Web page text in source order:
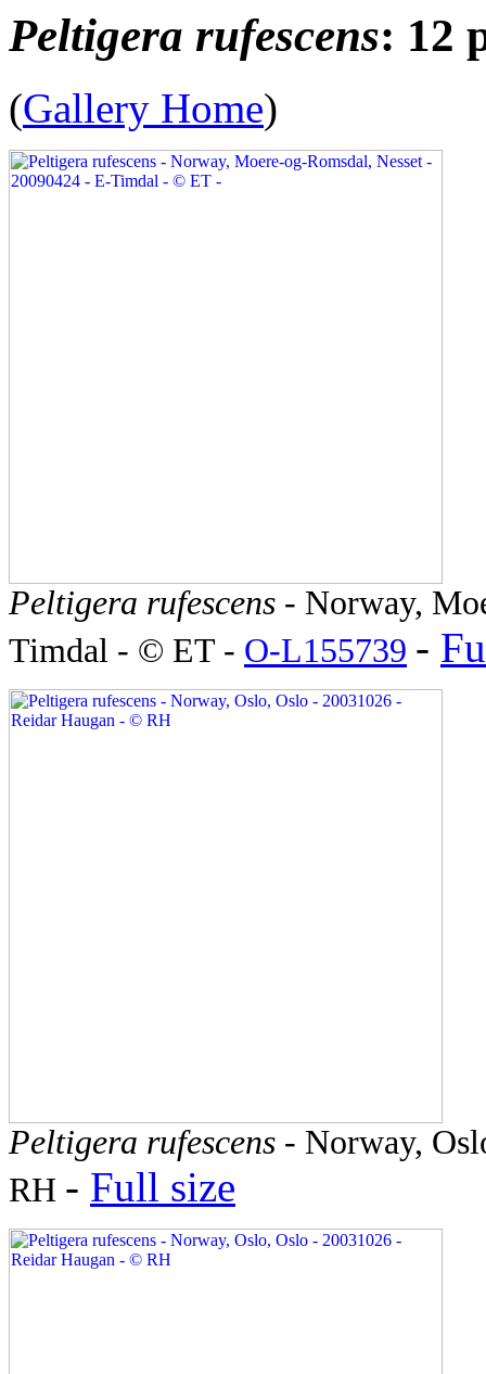
Peltigera rufescens: 12
(Gallery Home)
Peltigera rufescens - Norway,
Timdal - © ET - O-L155739 -
Peltigera rufescens - Norway,
RH - Full size